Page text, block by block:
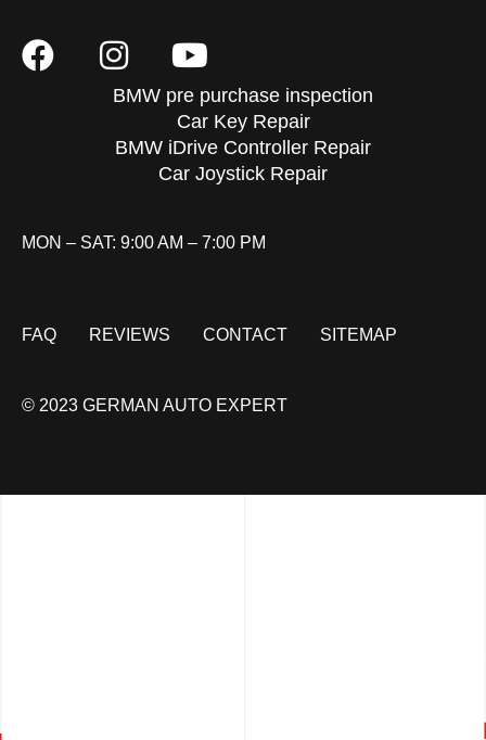
BMW pre purchase inspection
Car Key Repair
BMW iDrive Controller Repair
Car Joystick Repair
MON – SAT: 9:00 AM – 7:00 PM
FAQ REVIEWS CONTACT SITEMAP
© 2023 GERMAN AUTO EXPERT